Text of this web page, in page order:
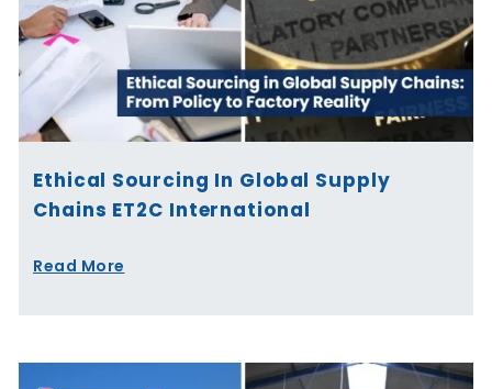
Ethical Sourcing In Global Supply
Chains ET2C International
Read More